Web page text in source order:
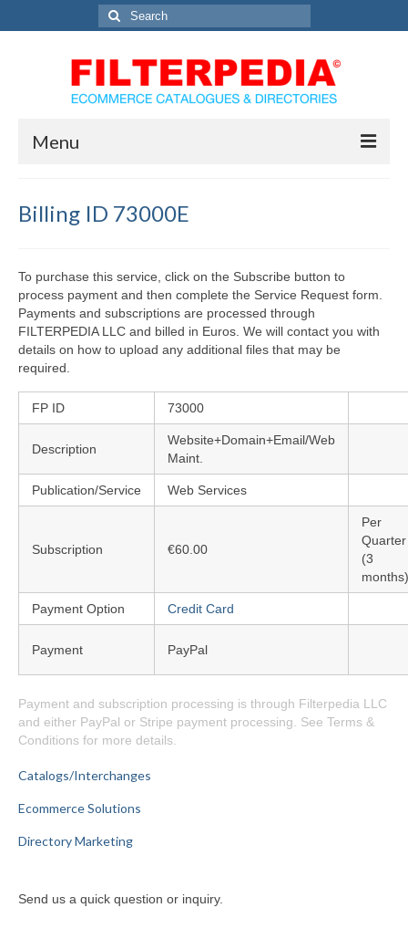
Search
for:
Menu
Solutions
Directory Marketing Solutions
eCommerce Solutions
Contact Us
Billing ID 73000E
To purchase this service, click on the Subscribe button to
process payment and then complete the Service Request form.
Payments and subscriptions are processed through
FILTERPEDIA LLC and billed in Euros. We will contact you with
details on how to upload any additional files that may be
required.
FP ID 73000
Description
Website+Domain+Email/Web
Maint.
Publication/Service Web Services
Subscription €60.00
Per
Quarter
(3
months)
Payment Option Credit Card
Payment PayPal
Payment and subscription processing is through Filterpedia LLC
and either PayPal or Stripe payment processing. See Terms &
Conditions for more details.
Catalogs/Interchanges
Ecommerce Solutions
Directory Marketing
Send us a quick question or inquiry.